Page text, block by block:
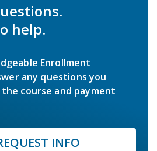
help.
Enrollment
any questions you
course and payment
INFO